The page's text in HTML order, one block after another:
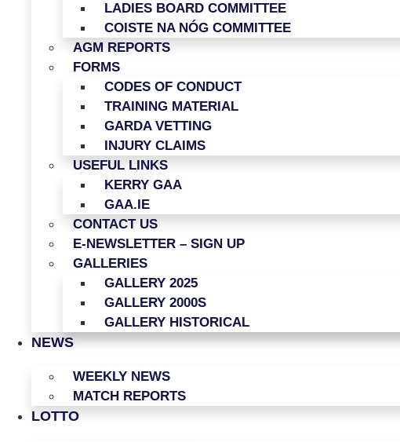
LADIES BOARD COMMITTEE
COISTE NA NÓG COMMITTEE
AGM REPORTS
FORMS
CODES OF CONDUCT
TRAINING MATERIAL
GARDA VETTING
INJURY CLAIMS
USEFUL LINKS
KERRY GAA
GAA.IE
CONTACT US
E-NEWSLETTER – SIGN UP
GALLERIES
GALLERY 2025
GALLERY 2000S
GALLERY HISTORICAL
NEWS
WEEKLY NEWS
MATCH REPORTS
LOTTO